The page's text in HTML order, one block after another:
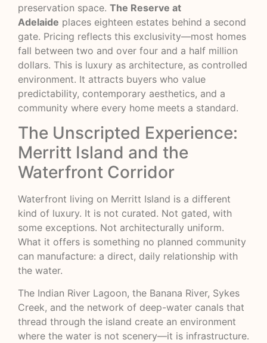
preservation space. The Reserve at
Adelaide places eighteen estates behind a second
gate. Pricing reflects this exclusivity—most homes
fall between two and over four and a half million
dollars. This is luxury as architecture, as controlled
environment. It attracts buyers who value
predictability, contemporary aesthetics, and a
community where every home meets a standard.
The Unscripted Experience:
Merritt Island and the
Waterfront Corridor
Waterfront living on Merritt Island is a different
kind of luxury. It is not curated. Not gated, with
some exceptions. Not architecturally uniform.
What it offers is something no planned community
can manufacture: a direct, daily relationship with
the water.
The Indian River Lagoon, the Banana River, Sykes
Creek, and the network of deep-water canals that
thread through the island create an environment
where the water is not scenery—it is infrastructure.